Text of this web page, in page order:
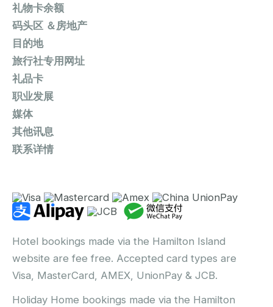
礼物卡余额
码头区 ＆房地产
目的地
旅行社专用网址
礼品卡
职业发展
媒体
其他讯息
联系详情
Hotel bookings made via the Hamilton Island
website are fee free. Accepted card types are
Visa, MasterCard, AMEX, UnionPay & JCB.
Holiday Home bookings made via the Hamilton